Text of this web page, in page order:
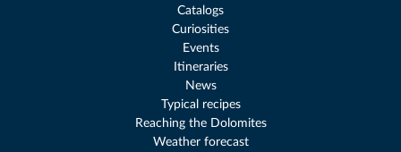
Catalogs
Curiosities
Events
Itineraries
News
Typical recipes
Reaching the Dolomites
Weather forecast